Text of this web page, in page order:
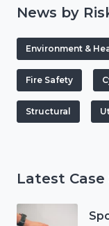
News by
Environment &
Fire Safety
Structural
Latest